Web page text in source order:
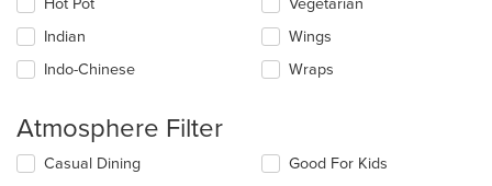
Hot Pot
Indian
Indo-Chinese
Vegetarian
Wings
Wraps
Atmosphere Filter
Selecting/deselecting
Casual Dining
Good For Kids